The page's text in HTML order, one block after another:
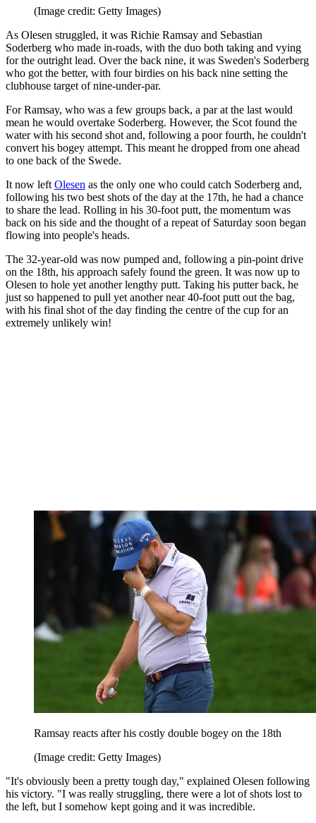
(Image credit: Getty Images)
As Olesen struggled, it was Richie Ramsay and Sebastian
Soderberg who made in-roads, with the duo both taking and vying
for the outright lead. Over the back nine, it was Sweden's Soderberg
who got the better, with four birdies on his back nine setting the
clubhouse target of nine-under-par.
For Ramsay, who was a few groups back, a par at the last would
mean he would overtake Soderberg. However, the Scot found the
water with his second shot and, following a poor fourth, he couldn't
convert his bogey attempt. This meant he dropped from one ahead
to one back of the Swede.
It now left Olesen as the only one who could catch Soderberg and,
following his two best shots of the day at the 17th, he had a chance
to share the lead. Rolling in his 30-foot putt, the momentum was
back on his side and the thought of a repeat of Saturday soon began
flowing into people's heads.
The 32-year-old was now pumped and, following a pin-point drive
on the 18th, his approach safely found the green. It was now up to
Olesen to hole yet another lengthy putt. Taking his putter back, he
just so happened to pull yet another near 40-foot putt out the bag,
with his final shot of the day finding the centre of the cup for an
extremely unlikely win!
Ramsay reacts after his costly double bogey on the 18th
(Image credit: Getty Images)
"It's obviously been a pretty tough day," explained Olesen following
his victory. "I was really struggling, there were a lot of shots lost to
the left, but I somehow kept going and it was incredible.